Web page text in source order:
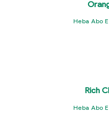
Heba Abo
Rich
Heba Abo